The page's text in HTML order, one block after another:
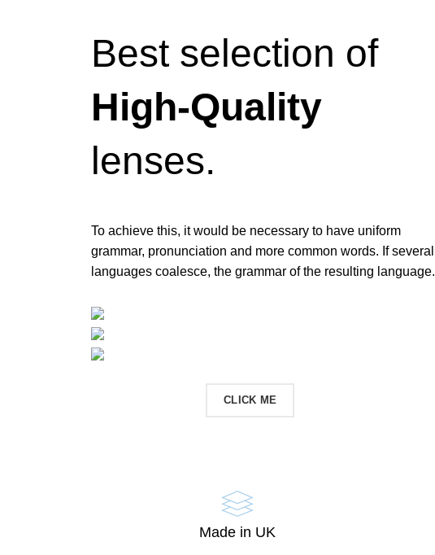
Best selection of
High-Quality
lenses.
To achieve this, it would be necessary to have uniform
grammar, pronunciation and more common words. If several
languages coalesce, the grammar of the resulting language.
CLICK ME
Made in UK